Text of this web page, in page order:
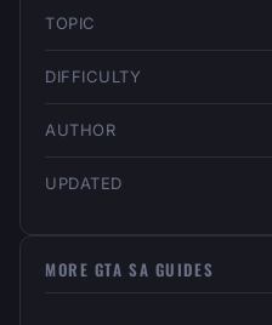
TOPIC
DIFFICULTY
AUTHOR
UPDATED
MORE GTA SA GUIDES